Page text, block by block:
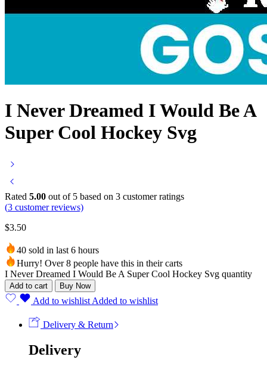
I Never Dreamed I Would Be A
Super Cool Hockey Svg
Rated 5.00 out of 5 based on 3 customer ratings
(3 customer reviews)
$3.50
40 sold in last 6 hours
Hurry! Over 8 people have this in their carts
I Never Dreamed I Would Be A Super Cool Hockey Svg quantity
Add to cart Buy Now
Add to wishlist Added to wishlist
Delivery & Return
Delivery